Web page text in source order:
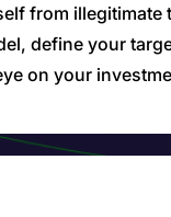
from illegitimate
define your
on your